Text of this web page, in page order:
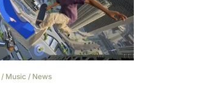
/ Music / News